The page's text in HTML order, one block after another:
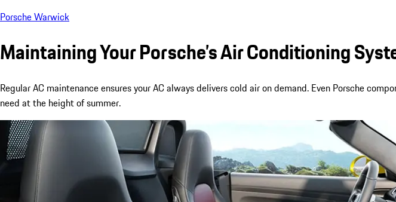
Porsche Warwick
Maintaining Your Porsche’s Air Conditioning
Regular AC maintenance ensures your AC always delivers cold air on demand. Even Porsche
need at the height of summer.